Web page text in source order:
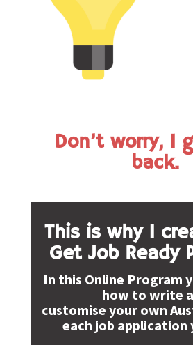
Don’t worry, I
back.
This is why I
Get Job Ready
In this Online Program
how to write
customise your own
each job application